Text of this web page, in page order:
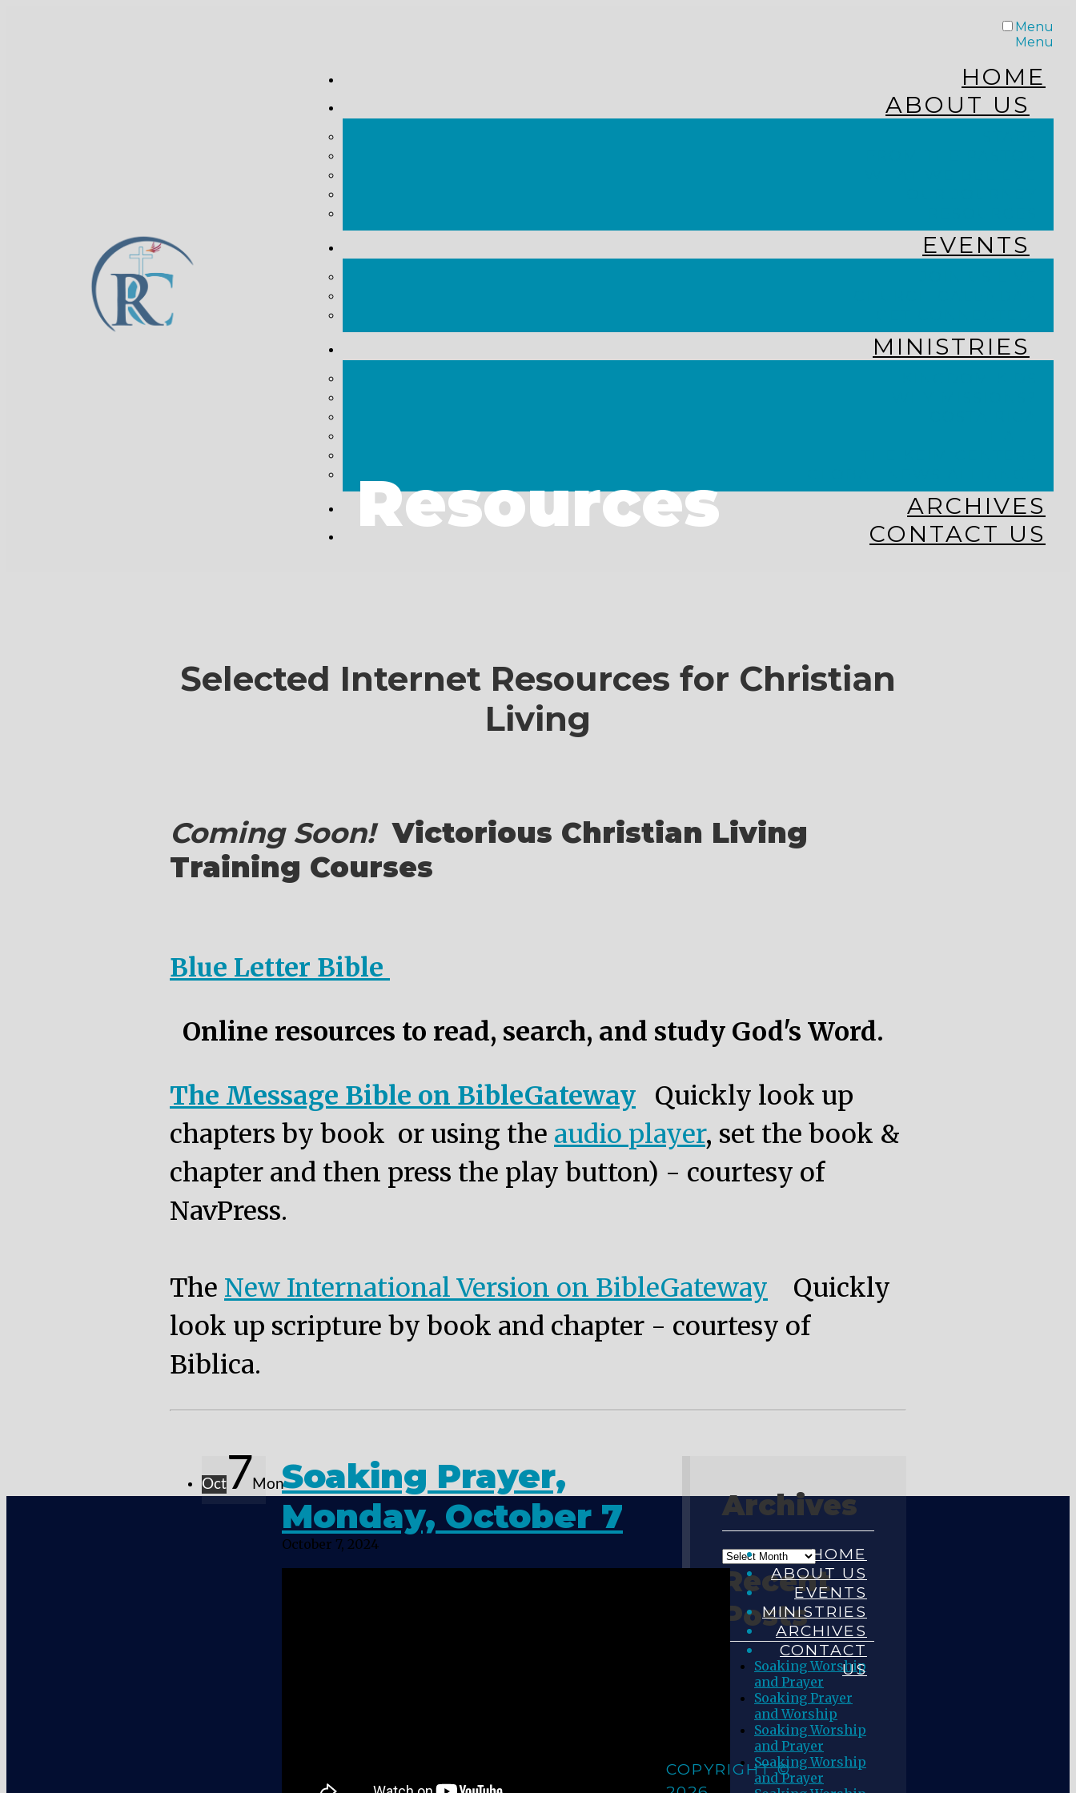
Menu
Menu
HOME
ABOUT US
EVENTS
MINISTRIES
ARCHIVES
CONTACT US
Resources
Selected Internet Resources for Christian
Living
Coming Soon!Victorious Christian Living
Training Courses
Blue Letter Bible
Online resources to read, search, and study God's Word.
The Message Bible on BibleGateway
Quickly look up
chapters by book or using the audio player, set the book &
chapter and then press the play button) - courtesy of
NavPress.
The New International Version on BibleGateway Quickly
look up scripture by book and chapter - courtesy of
Biblica.
Archives
Recent
Posts
Soaking Worship
and Prayer
Soaking Prayer
and Worship
Soaking Worship
and Prayer
Soaking Worship
and Prayer
Oct7 MonSoaking Prayer,
Monday, October 7
October 7, 2024
HOME
ABOUT US
EVENTS
MINISTRIES
ARCHIVES
CONTACT
US
COPYRIGHT ©